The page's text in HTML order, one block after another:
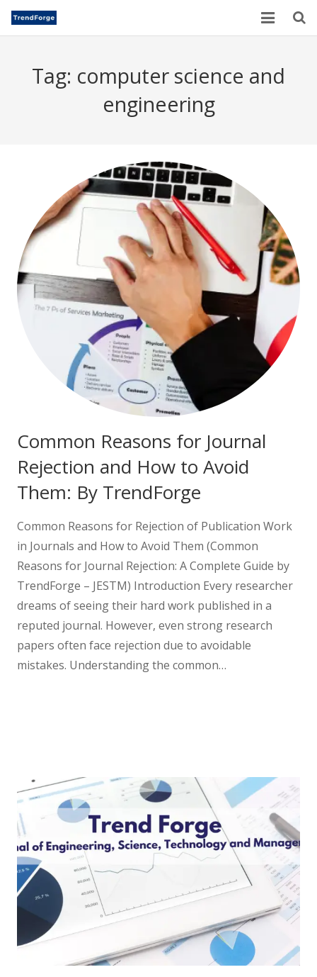
TrendForge – Editorial Board
Current Issues
Publication Ethics
Blogs
Motivational Quotes
Tag: computer science and
engineering
Common Reasons for Journal
Rejection and How to Avoid
Them: By TrendForge
Common Reasons for Rejection of Publication Work
in Journals and How to Avoid Them (Common
Reasons for Journal Rejection: A Complete Guide by
TrendForge – JESTM) Introduction Every researcher
dreams of seeing their hard work published in a
reputed journal. However, even strong research
papers often face rejection due to avoidable
mistakes. Understanding the common…